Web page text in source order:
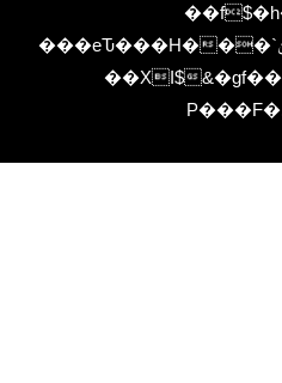
���eԎ���H���`ݶ f{�Fo�Y���@00uMb�z-
��XI$